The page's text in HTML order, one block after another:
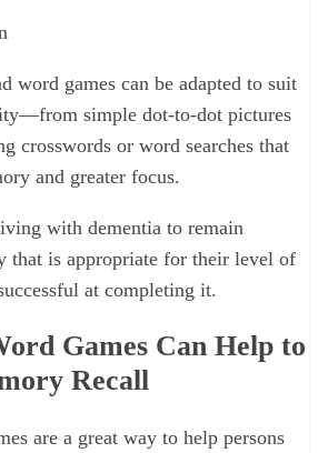
word games can be adapted to suit
simple dot-to-dot pictures
crosswords or word searches that
and greater focus.
with dementia to remain
that is appropriate for their level of
at completing it.
Games Can Help to
Recall
are a great way to help persons